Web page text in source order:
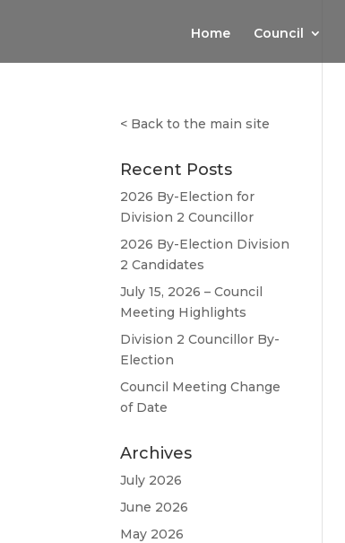
Home Council
< Back to the main site
Recent Posts
2026 By-Election for
Division 2 Councillor
2026 By-Election Division
2 Candidates
July 15, 2026 – Council
Meeting Highlights
Division 2 Councillor By-
Election
Council Meeting Change
of Date
Archives
July 2026
June 2026
May 2026